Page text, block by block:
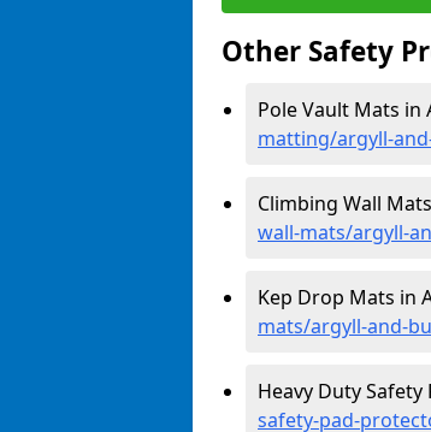
Other Safety
Pole Vault Mats in
matting/argyll-
Climbing Wall
wall-mats/argyll-
Kep Drop Mats in
mats/argyll-and-
Heavy Duty
safety-pad-